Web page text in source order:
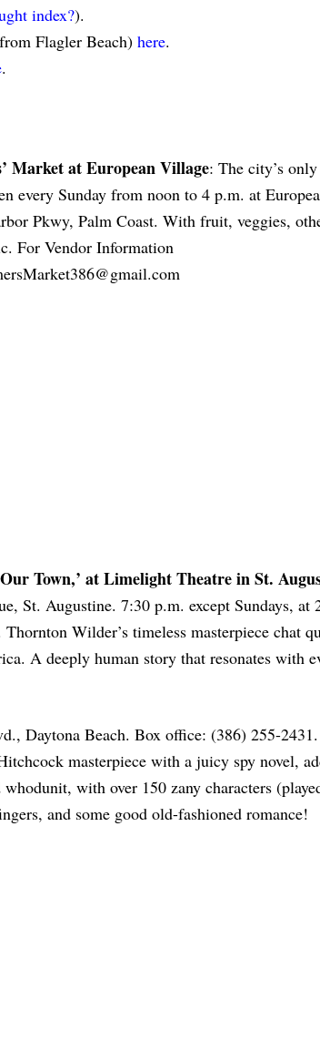
index?).
Flagler Beach) here.
.
Market at European Village: The city’s only
every Sunday from noon to 4 p.m. at
Pkwy, Palm Coast. With fruit, veggies,
For Vendor Information
Town,’ at Limelight Theatre in St.
St. Augustine. 7:30 p.m. except Sundays, at
Wilder’s timeless masterpiece chat
A deeply human story that resonates with
Daytona Beach. Box office: (386) 255-
masterpiece with a juicy spy novel,
with over 150 zany characters
and some good old-fashioned romance!